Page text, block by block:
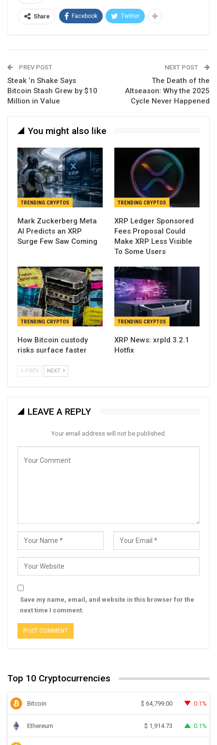
Share Facebook Twitter
PREV POST
Steak ‘n Shake Says
Bitcoin Stash Grew by $10
Million in Value
NEXT POST
The Death of the
Altseason: Why the 2025
Cycle Never Happened
You might also like
TRENDING CRYPTOS
Mark Zuckerberg Meta
AI Predicts an XRP
Surge Few Saw Coming
TRENDING CRYPTOS
XRP Ledger Sponsored
Fees Proposal Could
Make XRP Less Visible
To Some Users
TRENDING CRYPTOS
How Bitcoin custody
risks surface faster
TRENDING CRYPTOS
XRP News: xrpld 3.2.1
Hotfix
PREV NEXT
LEAVE A REPLY
Your email address will not be published.
Save my name, email, and website in this browser for the
next time I comment.
Top 10 Cryptocurrencies
Bitcoin $ 64,799.00 0.1%
Ethereum $ 1,914.73 0.1%